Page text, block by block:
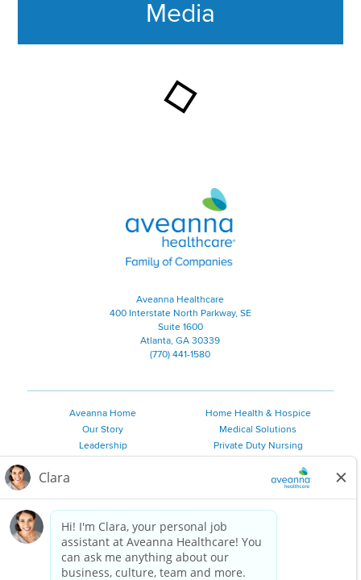
Media
Aveanna Healthcare | Family of
Aveanna Healthcare
400 Interstate North Parkway, SE
Suite 1600
Atlanta, GA 30339
(770) 441-1580
Aveanna Home
Our Story
Leadership
Employee Resources
Private Duty Services
Home Health & Hospice
Medical Solutions
Private Duty Nursing
Personal Care
2026 Aveanna Healthcare, LLC. The Aveanna Heart Logo is a
registered trademark of Aveanna Healthcare LLC and its